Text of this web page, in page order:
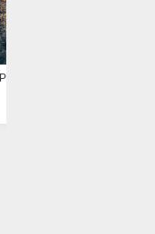
Program at Madarsa-e-Hayah-ul-